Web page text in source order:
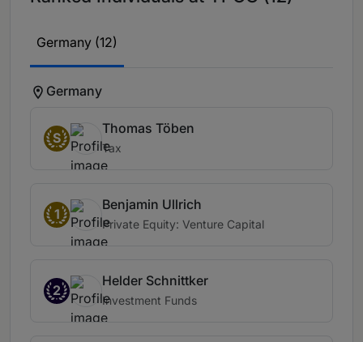
Germany (12)
Germany
S
Thomas Töben
Tax
1
Benjamin Ullrich
Private Equity: Venture Capital
2
Helder Schnittker
Investment Funds